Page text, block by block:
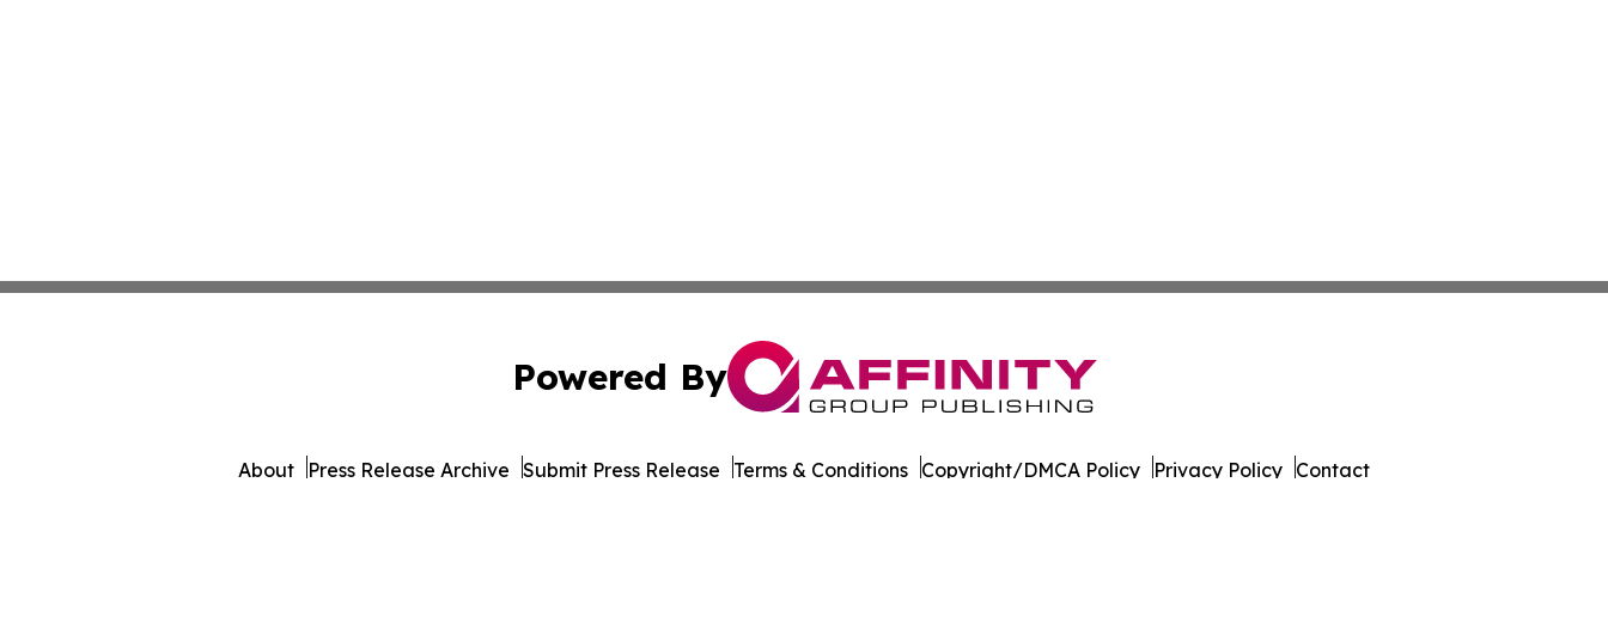
Powered By
About Press Release Archive Submit Press Release Terms & Conditions Copyright/DMCA Policy Privacy Policy Contact